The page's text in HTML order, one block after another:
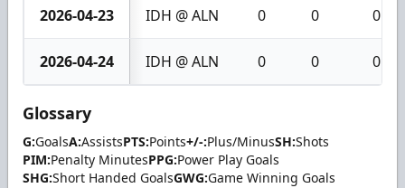
2026-04-23 IDH @ ALN 0 0 0
2026-04-24 IDH @ ALN 0 0 0
Glossary
G:GoalsA:AssistsPTS:Points+/-:Plus/MinusSH:Shots
PIM:Penalty MinutesPPG:Power Play Goals
SHG:Short Handed GoalsGWG:Game Winning Goals